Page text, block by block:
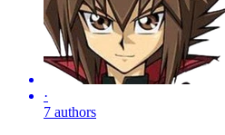
·
7 authors